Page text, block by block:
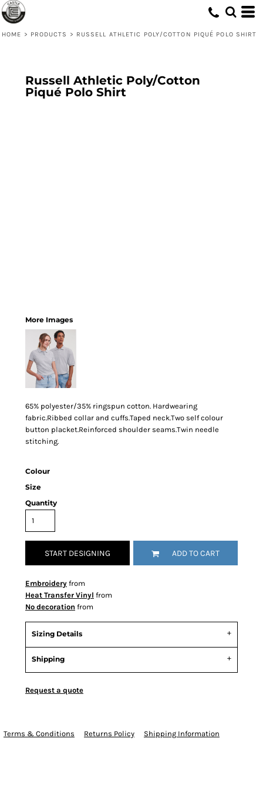
HOME > PRODUCTS > RUSSELL ATHLETIC POLY/COTTON PIQUÉ POLO SHIRT
Russell Athletic Poly/Cotton
Piqué Polo Shirt
More Images
65% polyester/35% ringspun cotton. Hardwearing
fabric.Ribbed collar and cuffs.Taped neck.Two self colour
button placket.Reinforced shoulder seams.Twin needle
stitching.
Colour
Size
Quantity
START DESIGNING ADD TO CART
Embroidery from
Heat Transfer Vinyl from
No decoration from
Sizing Details
Shipping
Request a quote
Terms & Conditions Returns Policy Shipping Information